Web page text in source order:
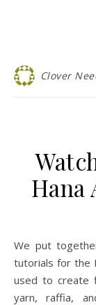
Clover
Hana
We put together a playlist of YouTube videos featuring
tutorials for the
used to create
yarn, raffia,